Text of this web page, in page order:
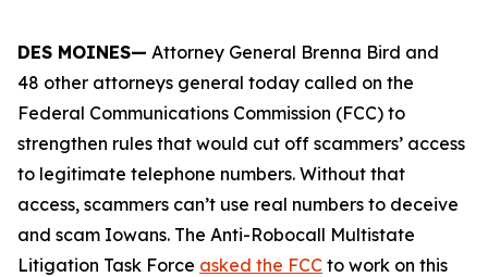
DES MOINES— Attorney General Brenna Bird and
48 other attorneys general today called on the
Federal Communications Commission (FCC) to
strengthen rules that would cut off scammers’ access
to legitimate telephone numbers. Without that
access, scammers can’t use real numbers to deceive
and scam Iowans. The Anti-Robocall Multistate
Litigation Task Force asked the FCC to work on this